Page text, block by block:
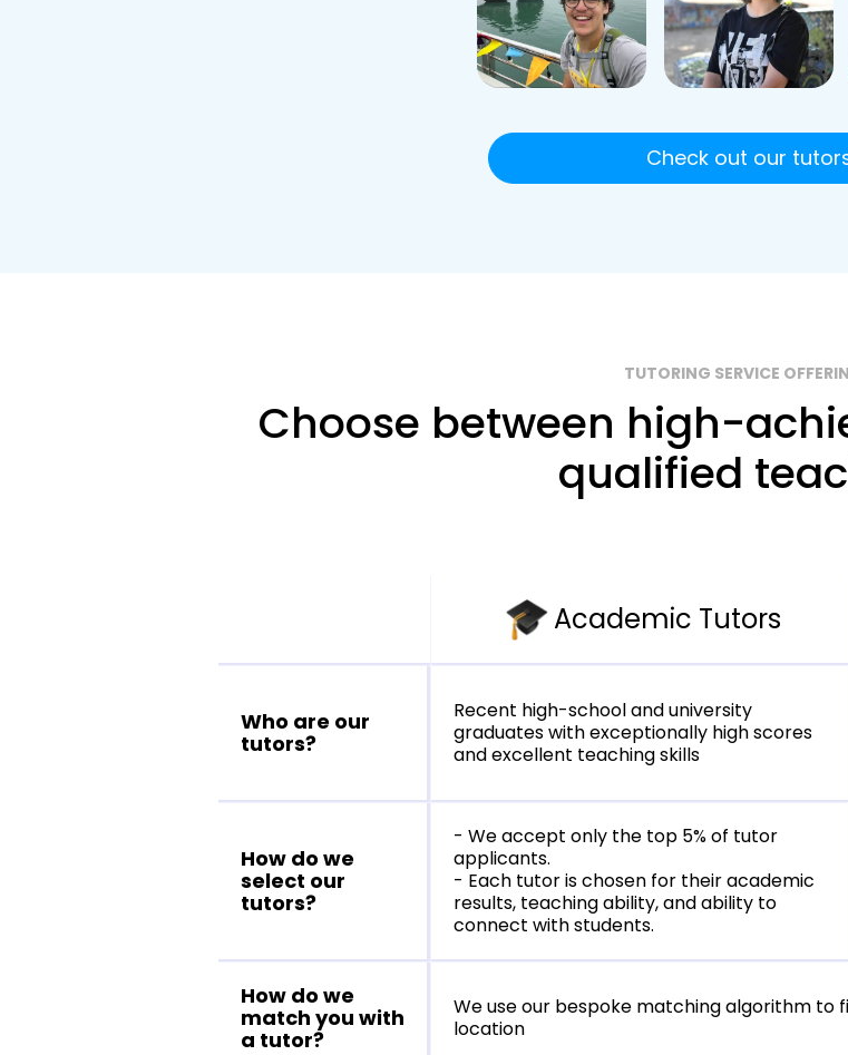
Check out our
TUTORING SERVICE
Choose between high-
qualified
Academic Tutors
Who are our
tutors?
Recent high-school and university
graduates with exceptionally high scores
and excellent teaching skills
How do we
select our
tutors?
- We accept only the top 5% of tutor
applicants.
- Each tutor is chosen for their academic
results, teaching ability, and ability to
connect with students.
How do we
match you with
a tutor?
We use our bespoke matching algorithm to
location